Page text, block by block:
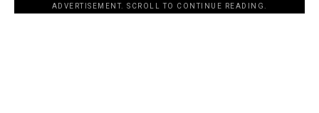
ADVERTISEMENT. SCROLL TO CONTINUE READING.